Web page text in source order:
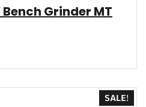
Grinder MT
SALE!